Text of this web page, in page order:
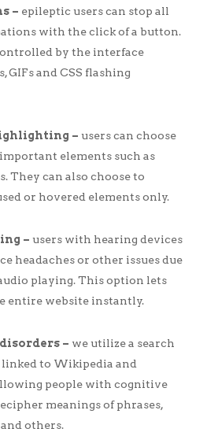
– epileptic users can stop all
with the click of a button.
by the interface
GIFs and CSS flashing
– users can choose
elements such as
They can also choose to
or hovered elements only.
– users with hearing devices
headaches or other issues due
playing. This option lets
entire website instantly.
– we utilize a search
to Wikipedia and
people with cognitive
meanings of phrases,
others.